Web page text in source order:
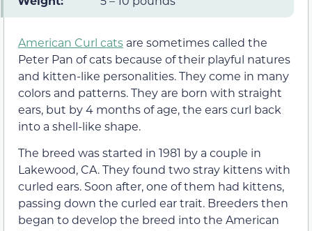
American Curl cats are sometimes called the
Peter Pan of cats because of their playful natures
and kitten-like personalities. They come in many
colors and patterns. They are born with straight
ears, but by 4 months of age, the ears curl back
into a shell-like shape.
The breed was started in 1981 by a couple in
Lakewood, CA. They found two stray kittens with
curled ears. Soon after, one of them had kittens,
passing down the curled ear trait. Breeders then
began to develop the breed into the American